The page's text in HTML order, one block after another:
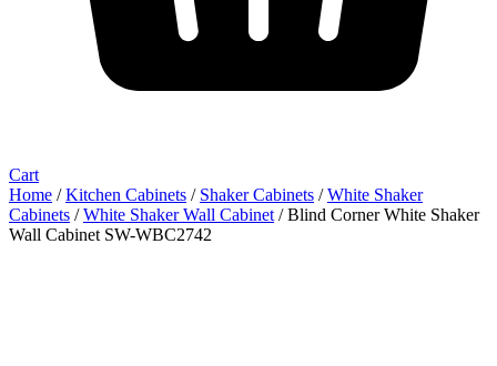
Cart
Home /Kitchen Cabinets / Shaker Cabinets /White Shaker
Cabinets /White Shaker Wall Cabinet / Blind Corner White Shaker
Wall Cabinet SW-WBC2742